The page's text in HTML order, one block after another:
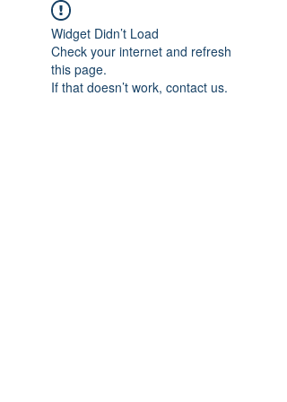
Widget Didn’t Load
Check your internet and refresh
this page.
If that doesn’t work, contact us.